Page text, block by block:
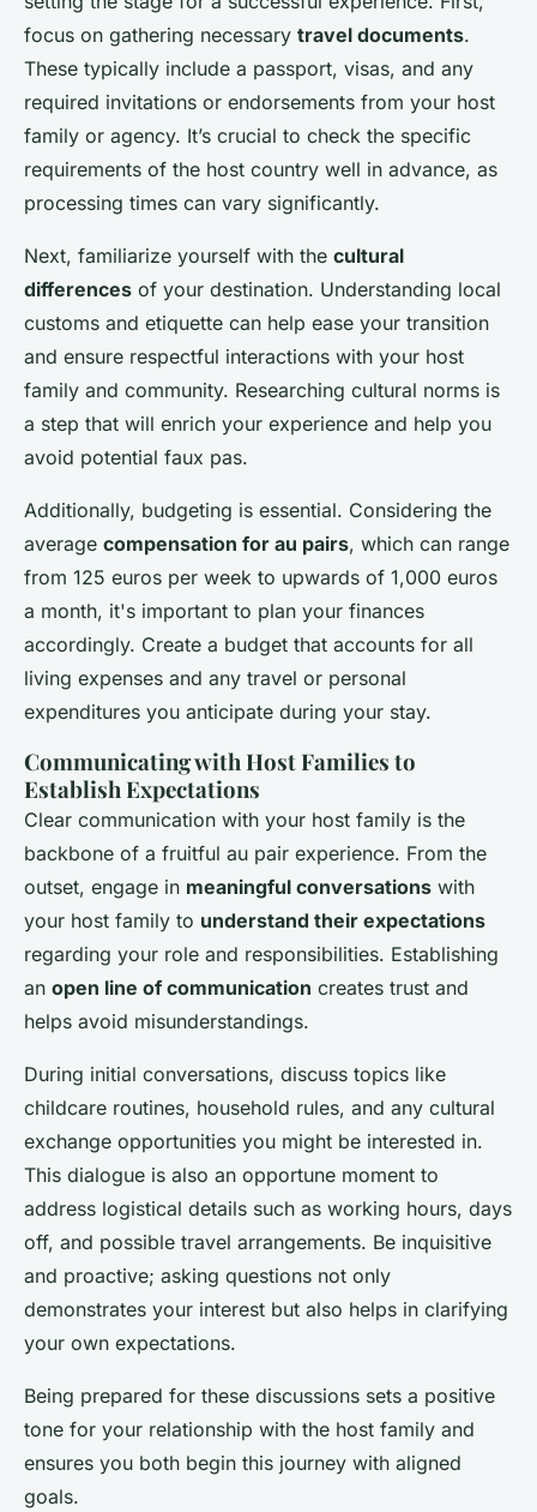
focus on gathering necessary travel documents.
These typically include a passport, visas, and any
required invitations or endorsements from your host
family or agency. It’s crucial to check the specific
requirements of the host country well in advance, as
processing times can vary significantly.
Next, familiarize yourself with the cultural
differences of your destination. Understanding local
customs and etiquette can help ease your transition
and ensure respectful interactions with your host
family and community. Researching cultural norms is
a step that will enrich your experience and help you
avoid potential faux pas.
Additionally, budgeting is essential. Considering the
average compensation for au pairs, which can range
from 125 euros per week to upwards of 1,000 euros
a month, it's important to plan your finances
accordingly. Create a budget that accounts for all
living expenses and any travel or personal
expenditures you anticipate during your stay.
Communicating with Host Families to
Establish Expectations
Clear communication with your host family is the
backbone of a fruitful au pair experience. From the
outset, engage in meaningful conversations with
your host family to understand their expectations
regarding your role and responsibilities. Establishing
an open line of communication creates trust and
helps avoid misunderstandings.
During initial conversations, discuss topics like
childcare routines, household rules, and any cultural
exchange opportunities you might be interested in.
This dialogue is also an opportune moment to
address logistical details such as working hours, days
off, and possible travel arrangements. Be inquisitive
and proactive; asking questions not only
demonstrates your interest but also helps in clarifying
your own expectations.
Being prepared for these discussions sets a positive
tone for your relationship with the host family and
ensures you both begin this journey with aligned
goals.